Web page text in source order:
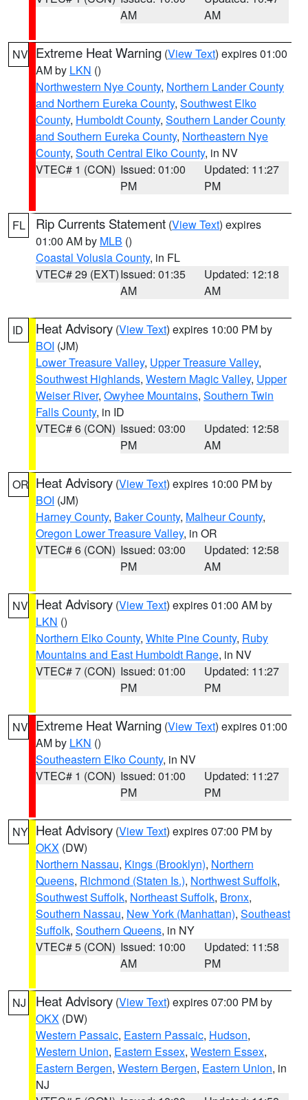
AM
AM
NV Extreme Heat Warning (View Text) expires 01:00
AM by LKN ()
Northwestern Nye County, Northern Lander County
and Northern Eureka County, Southwest Elko
County, Humboldt County, Southern Lander County
and Southern Eureka County, Northeastern Nye
County, South Central Elko County, in NV
VTEC# 1 (CON) Issued: 01:00
PM
Updated: 11:27
PM
FL Rip Currents Statement (View Text) expires
01:00 AM by MLB ()
Coastal Volusia County, in FL
VTEC# 29 (EXT)Issued: 01:35
AM
Updated: 12:18
AM
ID Heat Advisory (View Text) expires 10:00 PM by
BOI (JM)
Lower Treasure Valley, Upper Treasure Valley,
Southwest Highlands, Western Magic Valley, Upper
Weiser River, Owyhee Mountains, Southern Twin
Falls County, in ID
VTEC# 6 (CON) Issued: 03:00
PM
Updated: 12:58
AM
OR Heat Advisory (View Text) expires 10:00 PM by
BOI (JM)
Harney County, Baker County, Malheur County,
Oregon Lower Treasure Valley, in OR
VTEC# 6 (CON) Issued: 03:00
PM
Updated: 12:58
AM
NV Heat Advisory (View Text) expires 01:00 AM by
LKN ()
Northern Elko County, White Pine County, Ruby
Mountains and East Humboldt Range, in NV
VTEC# 7 (CON) Issued: 01:00
PM
Updated: 11:27
PM
NV Extreme Heat Warning (View Text) expires 01:00
AM by LKN ()
Southeastern Elko County, in NV
VTEC# 1 (CON) Issued: 01:00
PM
Updated: 11:27
PM
NY Heat Advisory (View Text) expires 07:00 PM by
OKX (DW)
Northern Nassau, Kings (Brooklyn), Northern
Queens, Richmond (Staten Is.), Northwest Suffolk,
Southwest Suffolk, Northeast Suffolk, Bronx,
Southern Nassau, New York (Manhattan), Southeast
Suffolk, Southern Queens, in NY
VTEC# 5 (CON) Issued: 10:00
AM
Updated: 11:58
PM
NJ Heat Advisory (View Text) expires 07:00 PM by
OKX (DW)
Western Passaic, Eastern Passaic, Hudson,
Western Union, Eastern Essex, Western Essex,
Eastern Bergen, Western Bergen, Eastern Union, in
NJ